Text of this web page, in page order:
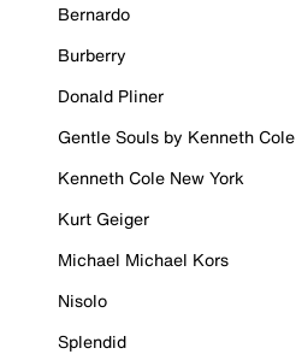
Bernardo
Burberry
Donald Pliner
Gentle Souls by Kenneth Cole
Kenneth Cole New York
Kurt Geiger
Michael Michael Kors
Nisolo
Splendid